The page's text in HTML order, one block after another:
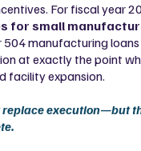
For fiscal year
for small
manufacturing loans
at exactly the point
facility expansion.
replace execution—but